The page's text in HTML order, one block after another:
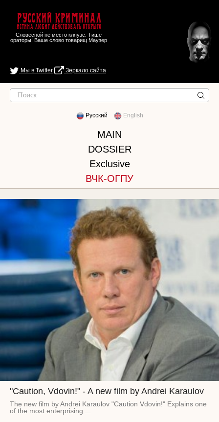
Русский Криминал
Истина любит действовать открыто
Словесной не место кляузе. Тише
ораторы! Ваше слово товарищ Маузер
Мы в Twitter Зеркало сайта
Русский English
MAIN
DOSSIER
Exclusive
ВЧК-ОГПУ
"Caution, Vdovin!" - A new film by Andrei Karaulov
The new film by Andrei Karaulov "Caution Vdovin!" Explains one
of the most enterprising ...